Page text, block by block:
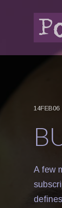
14FEB06
A few